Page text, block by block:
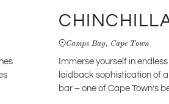
Camps Bay, Cape Town
Immerse yourself in
laidback sophistication of
bar – one of Cape Town’s